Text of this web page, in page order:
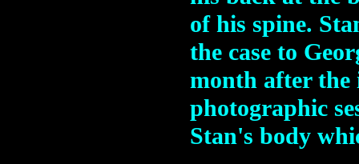
of his spine.
the case to
month after the
photographic
Stan's body